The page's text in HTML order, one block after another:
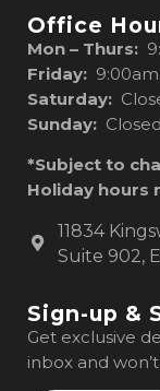
Office
Mon – Thurs:
Friday:
Saturday:
Sunday: Closed
*Subject to
Holiday hours
11834
Suite 902,
Sign-up &
Get exclusive
inbox and